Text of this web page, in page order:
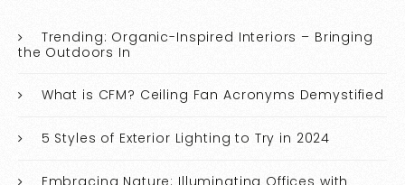
Trending: Organic-Inspired Interiors – Bringing
the Outdoors In
What is CFM? Ceiling Fan Acronyms Demystified
5 Styles of Exterior Lighting to Try in 2024